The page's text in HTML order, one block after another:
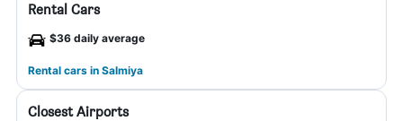
Rental Cars
$36 daily average
Rental cars in Salmiya
Closest Airports